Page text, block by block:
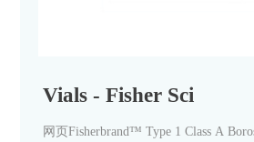
Vials - Fisher Sci
网页Fisherbrand™ Type 1 Class A